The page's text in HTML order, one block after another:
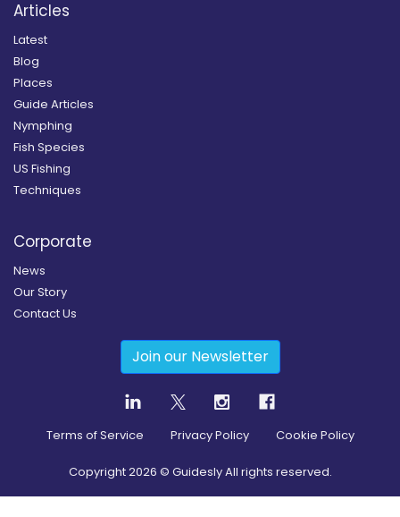
Articles
Latest
Blog
Places
Guide Articles
Nymphing
Fish Species
US Fishing
Techniques
Corporate
News
Our Story
Contact Us
Join our Newsletter
Terms of Service Privacy Policy Cookie Policy
Copyright2026 © Guidesly All rights reserved.